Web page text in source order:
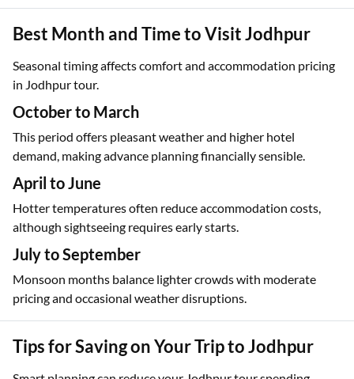
Best Month and Time to Visit Jodhpur
Seasonal timing affects comfort and accommodation pricing
in Jodhpur tour.
October to March
This period offers pleasant weather and higher hotel
demand, making advance planning financially sensible.
April to June
Hotter temperatures often reduce accommodation costs,
although sightseeing requires early starts.
July to September
Monsoon months balance lighter crowds with moderate
pricing and occasional weather disruptions.
Tips for Saving on Your Trip to Jodhpur